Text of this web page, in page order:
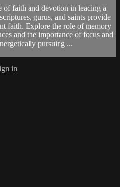
of faith and devotion in leading a
gurus, and saints provide
faith. Explore the role of memory
and the importance of focus and
pursuing ...
in